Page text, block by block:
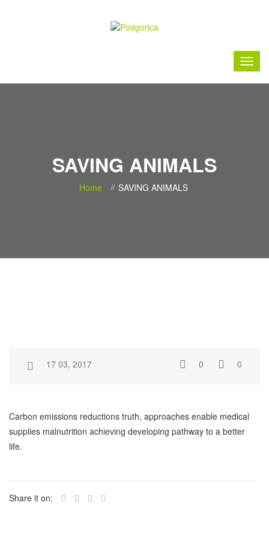
SAVING ANIMALS
Home SAVING ANIMALS
17 03, 2017 0 0
Carbon emissions reductions truth, approaches enable medical
supplies malnutrition achieving developing pathway to a better
life.
Share it on: